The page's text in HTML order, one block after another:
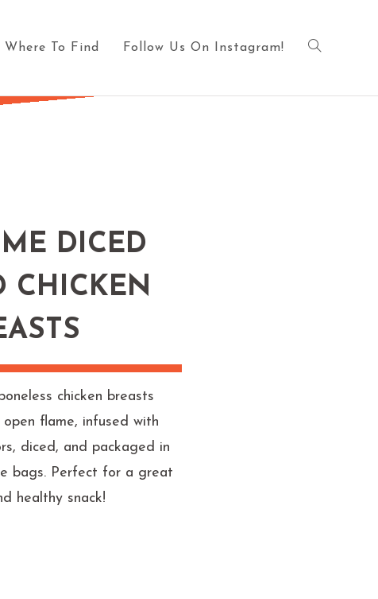
Where To Find Follow Us On Instagram!
DICED
CHICKEN
chicken breasts
flame, infused with
diced, and packaged in
bags. Perfect for a great
healthy snack!